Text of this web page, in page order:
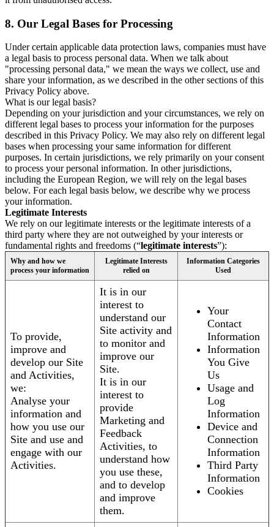
8. Our Legal Bases for Processing
Under certain applicable data protection laws, companies must have
a legal basis to process personal data. When we talk about
"processing personal data," we mean the ways we collect, use and
share your information, as we described in the other sections of this
Privacy Policy above.
What is our legal basis?
Depending on your jurisdiction and your circumstances, we rely on
different legal bases to process your information for the purposes
described in this Privacy Policy. We may also rely on different legal
bases when processing your same information for different
purposes. In certain jurisdictions, we rely primarily on your consent
to process your personal information. In other jurisdictions,
including the European Region, we will rely on the legal bases
below. For each legal basis below, we describe why we process
your information.
Legitimate Interests
We rely on our legitimate interests or the legitimate interests of a
third party where they are not outweighed by your interests or
fundamental rights and freedoms (“legitimate interests”):
Why and how we
process your information
Legitimate Interests
relied on
Information Categories
Used
To provide,
improve and
develop our Site
and Activities,
we:
Analyse your
information and
how you use our
Site and use and
engage with our
Activities.
It is in our
interest to
understand our
Site activity and
to monitor and
improve our
Site.
It is in our
interest to
provide
Marketing and
Feedback
Activities, to
understand how
you use these,
and to develop
and improve
them.
Your
Contact
Information
Information
You Give
Us
Usage and
Log
Information
Device and
Connection
Information
Third Party
Information
Cookies